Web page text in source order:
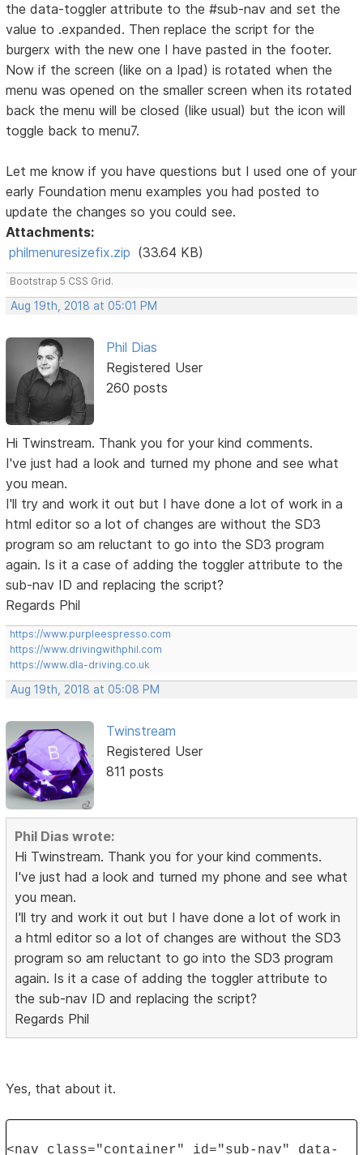
the data-toggler attribute to the #sub-nav and set the
value to .expanded. Then replace the script for the
burgerx with the new one I have pasted in the footer.
Now if the screen (like on a Ipad) is rotated when the
menu was opened on the smaller screen when its rotated
back the menu will be closed (like usual) but the icon will
toggle back to menu7.
Let me know if you have questions but I used one of your
early Foundation menu examples you had posted to
update the changes so you could see.
Attachments:
philmenuresizefix.zip (33.64 KB)
Bootstrap 5 CSS Grid.
Aug 19th, 2018 at 05:01 PM
Phil Dias
Registered User
260 posts
Hi Twinstream. Thank you for your kind comments.
I've just had a look and turned my phone and see what
you mean.
I'll try and work it out but I have done a lot of work in a
html editor so a lot of changes are without the SD3
program so am reluctant to go into the SD3 program
again. Is it a case of adding the toggler attribute to the
sub-nav ID and replacing the script?
Regards Phil
https://www.purpleespresso.com
https://www.drivingwithphil.com
https://www.dla-driving.co.uk
Aug 19th, 2018 at 05:08 PM
Twinstream
Registered User
811 posts
Phil Dias wrote:
Hi Twinstream. Thank you for your kind comments.
I've just had a look and turned my phone and see what
you mean.
I'll try and work it out but I have done a lot of work in
a html editor so a lot of changes are without the SD3
program so am reluctant to go into the SD3 program
again. Is it a case of adding the toggler attribute to
the sub-nav ID and replacing the script?
Regards Phil
Yes, that about it.
<nav class="container" id="sub-nav" data-